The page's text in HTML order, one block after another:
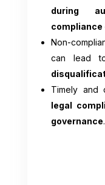
during
compliance
Non-
can lead
Timely and
legal
governance.